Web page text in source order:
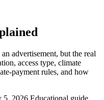
advertisement, but the real
access type, climate
payment rules, and how
5, 2026 Educational guide